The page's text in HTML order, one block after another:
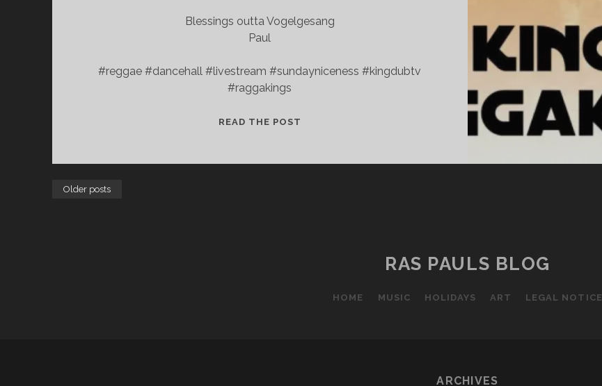
Blessings outta Vogelgesang
Paul
#reggae #dancehall #livestream #sundayniceness #kingdubtv
#raggakings
READ THE POST
Older posts
RAS PAULS BLOG
HOME MUSIC HOLIDAYS ART LEGAL NOTICE
ARCHIVES